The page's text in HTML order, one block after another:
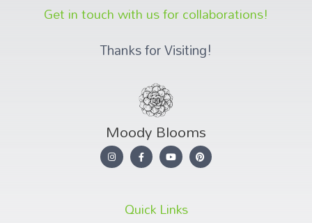
Get in touch with us for collaborations!
Thanks for Visiting!
Moody Blooms
Quick Links